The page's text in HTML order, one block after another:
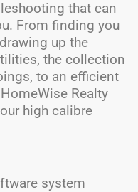
that can
From finding you
up the
the collection
to an efficient
Realty
high calibre
system